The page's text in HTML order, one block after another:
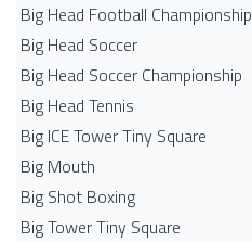
Big Head Football Championship
Big Head Soccer
Big Head Soccer Championship
Big Head Tennis
Big ICE Tower Tiny Square
Big Mouth
Big Shot Boxing
Big Tower Tiny Square